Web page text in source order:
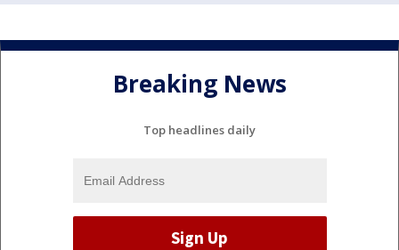
Breaking News
Top headlines daily